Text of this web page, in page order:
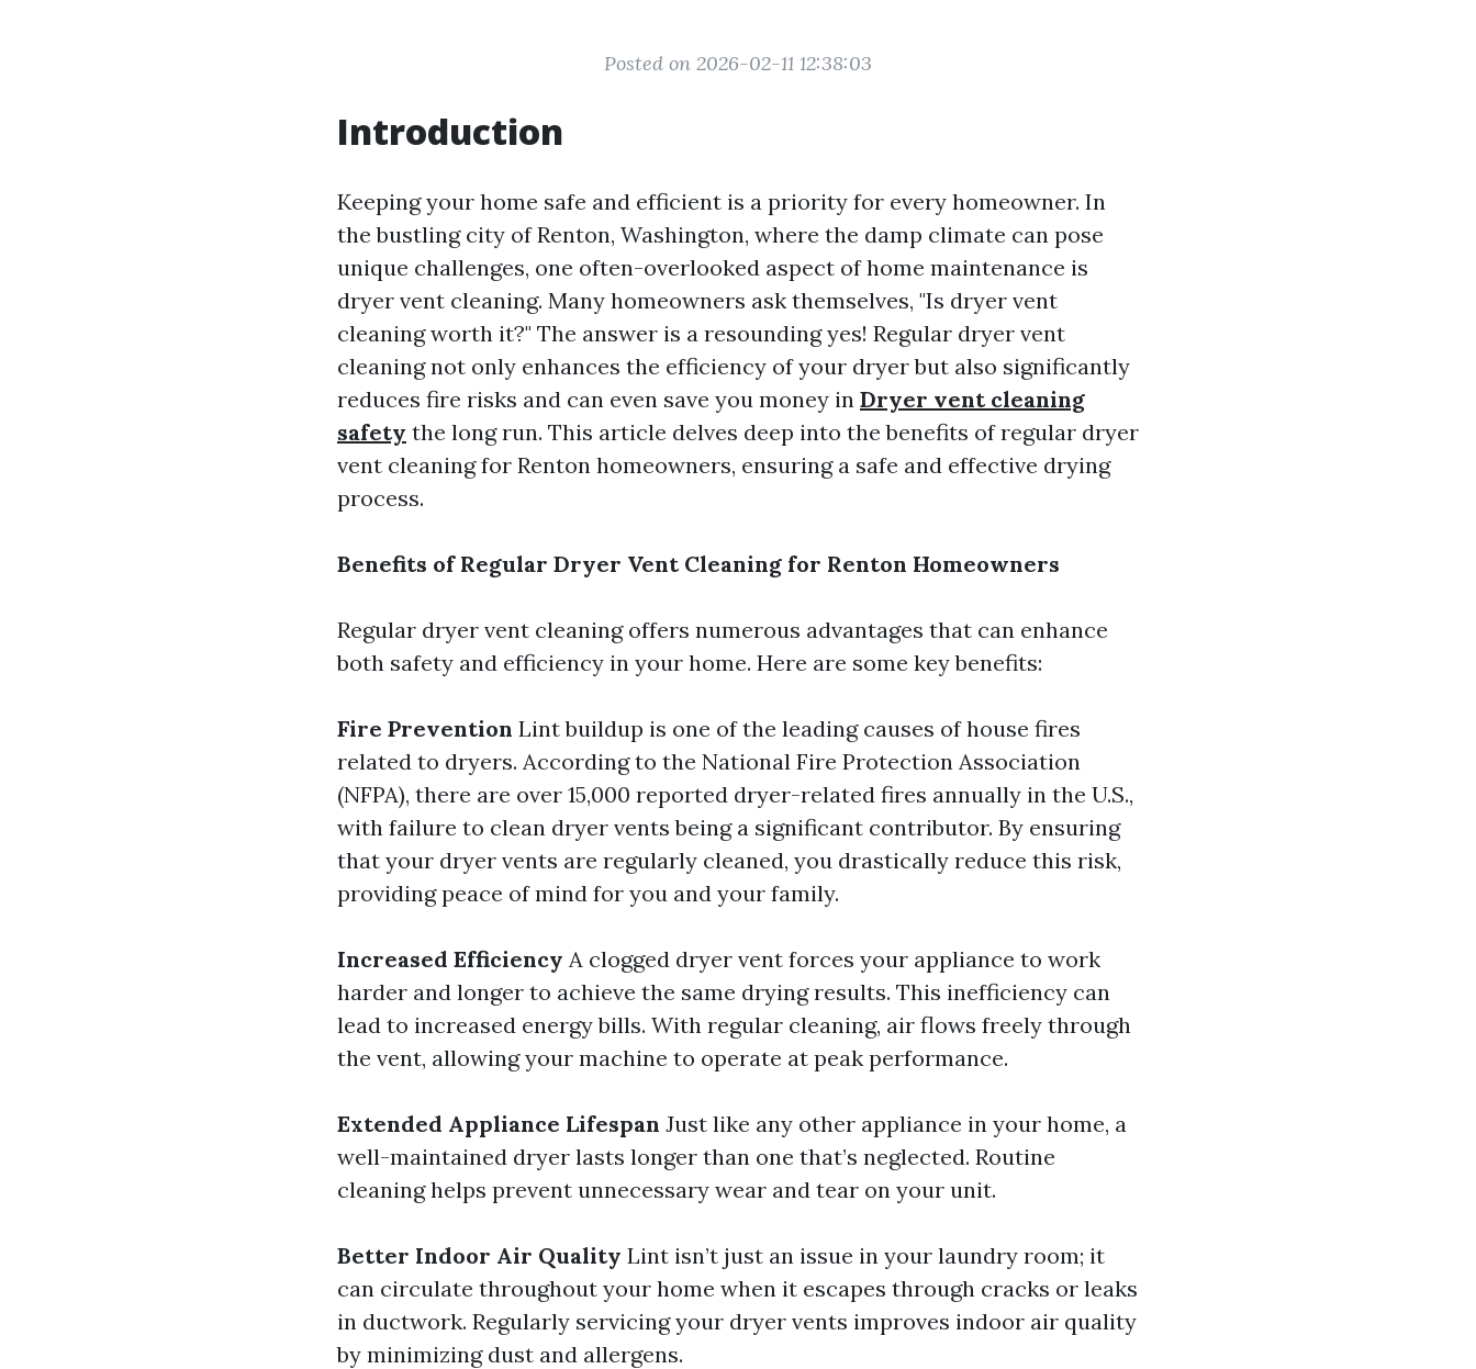
Posted on 2026-02-11 12:38:03
Introduction
Keeping your home safe and efficient is a priority for every homeowner. In
the bustling city of Renton, Washington, where the damp climate can pose
unique challenges, one often-overlooked aspect of home maintenance is
dryer vent cleaning. Many homeowners ask themselves, "Is dryer vent
cleaning worth it?" The answer is a resounding yes! Regular dryer vent
cleaning not only enhances the efficiency of your dryer but also significantly
reduces fire risks and can even save you money in Dryer vent cleaning
safety the long run. This article delves deep into the benefits of regular dryer
vent cleaning for Renton homeowners, ensuring a safe and effective drying
process.
Benefits of Regular Dryer Vent Cleaning for Renton Homeowners
Regular dryer vent cleaning offers numerous advantages that can enhance
both safety and efficiency in your home. Here are some key benefits:
Fire Prevention Lint buildup is one of the leading causes of house fires
related to dryers. According to the National Fire Protection Association
(NFPA), there are over 15,000 reported dryer-related fires annually in the U.S.,
with failure to clean dryer vents being a significant contributor. By ensuring
that your dryer vents are regularly cleaned, you drastically reduce this risk,
providing peace of mind for you and your family.
Increased Efficiency A clogged dryer vent forces your appliance to work
harder and longer to achieve the same drying results. This inefficiency can
lead to increased energy bills. With regular cleaning, air flows freely through
the vent, allowing your machine to operate at peak performance.
Extended Appliance Lifespan Just like any other appliance in your home, a
well-maintained dryer lasts longer than one that’s neglected. Routine
cleaning helps prevent unnecessary wear and tear on your unit.
Better Indoor Air Quality Lint isn’t just an issue in your laundry room; it
can circulate throughout your home when it escapes through cracks or leaks
in ductwork. Regularly servicing your dryer vents improves indoor air quality
by minimizing dust and allergens.